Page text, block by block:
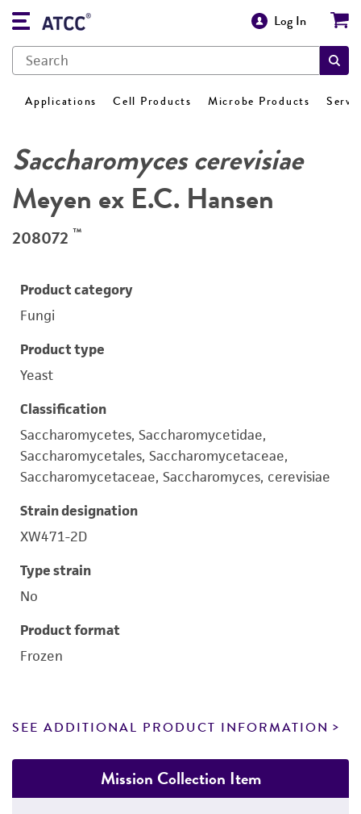
Log In
Applications Cell Products Microbe Products
Saccharomyces cerevisiae
Meyen ex E.C. Hansen
208072 ™
Product category
Fungi
Product type
Yeast
Classification
Saccharomycetes, Saccharomycetidae,
Saccharomycetales, Saccharomycetaceae,
Saccharomycetaceae, Saccharomyces, cerevisiae
Strain designation
XW471-2D
Type strain
No
Product format
Frozen
SEE ADDITIONAL PRODUCT INFORMATION
Mission Collection Item